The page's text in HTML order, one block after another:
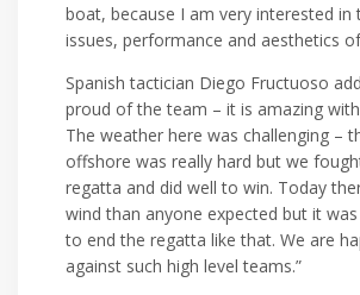
boat, because I am very interested in
issues, performance and aesthetics
Spanish tactician Diego Fructuoso
proud of the team – it is amazing
The weather here was challenging –
offshore was really hard but we
regatta and did well to win. Today
wind than anyone expected but it
to end the regatta like that. We are
against such high level teams.”